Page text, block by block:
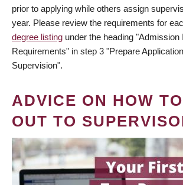
prior to applying while others assign
year. Please review the requirements for
degree listing under the heading "Admission
Requirements" in step 3 "Prepare
Supervision".
ADVICE ON HOW
OUT TO